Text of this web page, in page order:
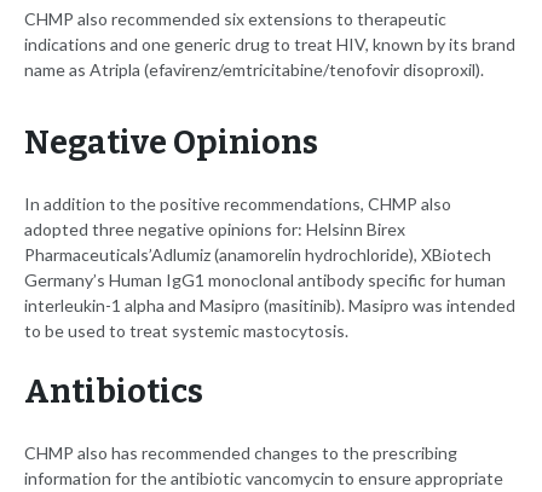
CHMP also recommended six extensions to therapeutic
indications and one generic drug to treat HIV, known by its brand
name as Atripla (efavirenz/emtricitabine/tenofovir disoproxil).
Negative Opinions
In addition to the positive recommendations, CHMP also
adopted three negative opinions for: Helsinn Birex
Pharmaceuticals’Adlumiz(anamorelin hydrochloride), XBiotech
Germany’s Human IgG1 monoclonal antibody specific for human
interleukin-1 alpha and Masipro (masitinib). Masipro was intended
to be used to treat systemic mastocytosis.
Antibiotics
CHMP also has recommended changes to the prescribing
information for the antibiotic vancomycin to ensure appropriate